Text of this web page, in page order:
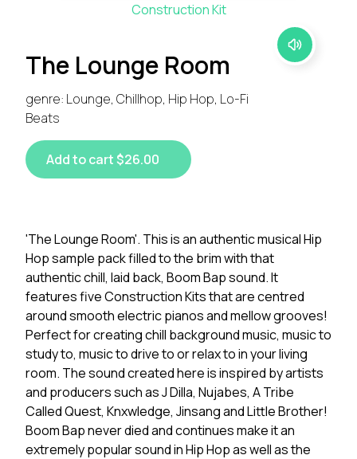
Construction Kit
The Lounge Room
genre: Lounge, Chillhop, Hip Hop, Lo-Fi
Beats
Add to cart $26.00
'The Lounge Room'. This is an authentic musical Hip
Hop sample pack filled to the brim with that
authentic chill, laid back, Boom Bap sound. It
features five Construction Kits that are centred
around smooth electric pianos and mellow grooves!
Perfect for creating chill background music, music to
study to, music to drive to or relax to in your living
room. The sound created here is inspired by artists
and producers such as J Dilla, Nujabes, A Tribe
Called Quest, Knxwledge, Jinsang and Little Brother!
Boom Bap never died and continues make it an
extremely popular sound in Hip Hop as well as the